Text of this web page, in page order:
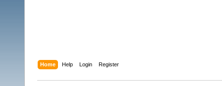
Home Help Login Register